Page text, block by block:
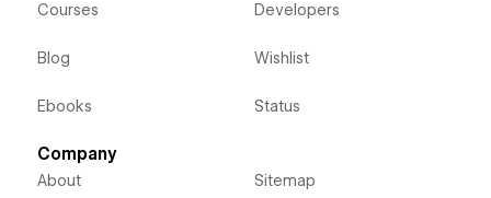
Courses
Blog
Ebooks
Developers
Wishlist
Status
Company
About Sitemap